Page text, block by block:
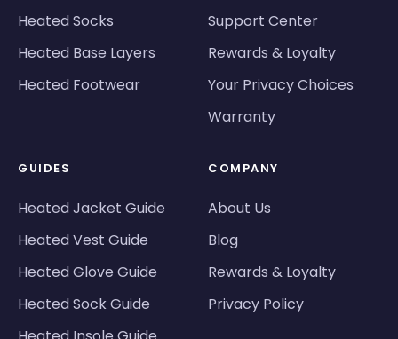
Heated Socks
Heated Base Layers
Heated Footwear
Support Center
Rewards & Loyalty
Your Privacy Choices
Warranty
GUIDES
Heated Jacket Guide
Heated Vest Guide
Heated Glove Guide
Heated Sock Guide
COMPANY
About Us
Blog
Rewards & Loyalty
Privacy Policy